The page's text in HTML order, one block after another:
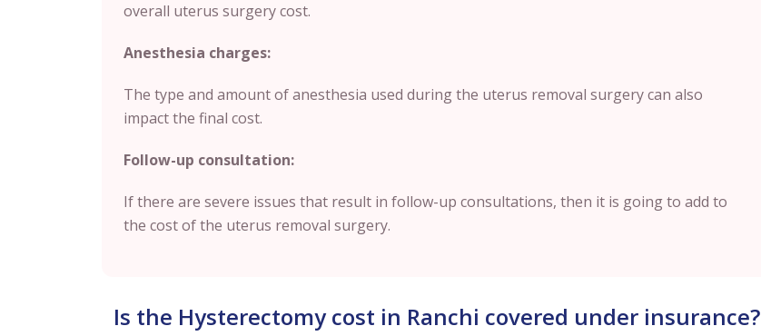
overall uterus surgery cost.
Anesthesia charges:
The type and amount of anesthesia used during the uterus removal surgery can also
impact the final cost.
Follow-up consultation:
If there are severe issues that result in follow-up consultations, then it is going to add to
the cost of the uterus removal surgery.
Is the Hysterectomy cost in Ranchi covered under insurance?